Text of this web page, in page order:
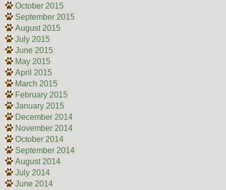
October 2015
September 2015
August 2015
July 2015
June 2015
May 2015
April 2015
March 2015
February 2015
January 2015
December 2014
November 2014
October 2014
September 2014
August 2014
July 2014
June 2014